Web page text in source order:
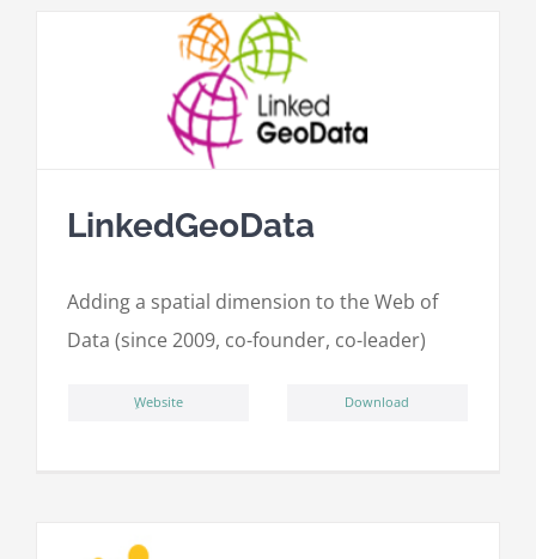
LinkedGeoData
Adding a spatial dimension to the Web of
Data (since 2009, co-founder, co-leader)
ِWebsite Download